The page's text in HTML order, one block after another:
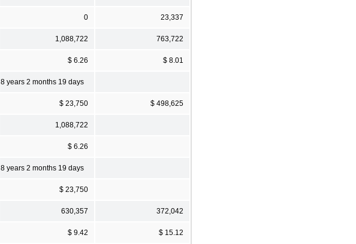
0 23,337
1,088,722 763,722
$ 6.26 $ 8.01
8 years 2 months 19 days
$ 23,750 $ 498,625
1,088,722
$ 6.26
8 years 2 months 19 days
$ 23,750
630,357 372,042
$ 9.42 $ 15.12